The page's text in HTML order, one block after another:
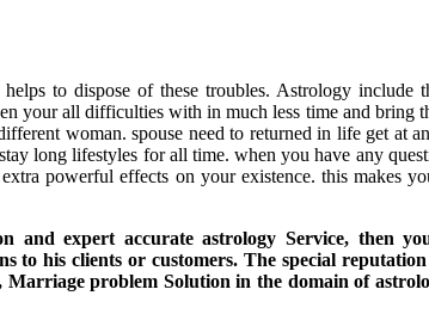
to dispose of these troubles. Astrology include
your all difficulties with in much less time and bring
woman. spouse need to returned in life get at
long lifestyles for all time. when you have any
powerful effects on your existence. this makes
expert accurate astrology Service, then
to his clients or customers. The special
problem Solution in the domain of